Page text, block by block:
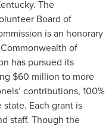
The
Board of
is an honorary
of
has pursued its
$60 million to more
contributions, 100%
Each grant is
staff. Though the